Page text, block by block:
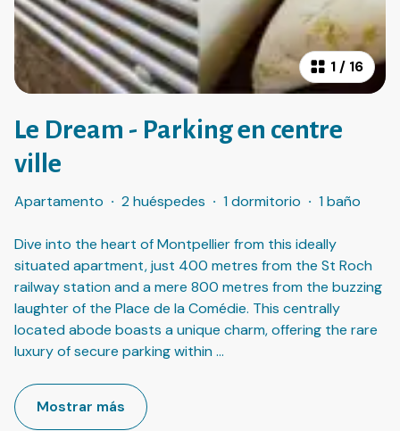
1 / 16
Le Dream - Parking en centre
ville
Apartamento · 2 huéspedes · 1 dormitorio · 1 baño
Dive into the heart of Montpellier from this ideally
situated apartment, just 400 metres from the St Roch
railway station and a mere 800 metres from the buzzing
laughter of the Place de la Comédie. This centrally
located abode boasts a unique charm, offering the rare
luxury of secure parking within...
Mostrar más